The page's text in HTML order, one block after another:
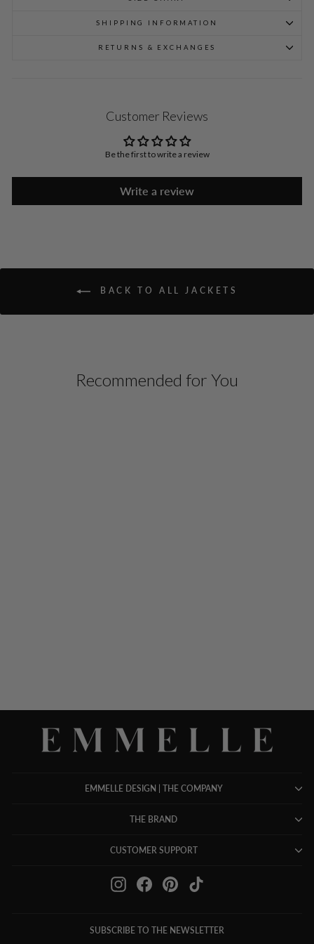
SHIPPING INFORMATION
RETURNS & EXCHANGES
Customer Reviews
Be the first to write a review
Write a review
BACK TO ALL JACKETS
Recommended for You
EMMELLE DESIGN | THE COMPANY
THE BRAND
CUSTOMER SUPPORT
InstagramFacebookPinterestTikTok
SUBSCRIBE TO THE NEWSLETTER